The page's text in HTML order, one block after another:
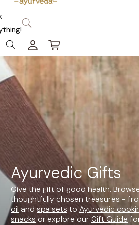
in
Cart
Ayurvedic Gifts
Give the gift of good health.
thoughtfully chosen treasures -
oil and spa sets toAyurvedic
snacks or explore ourGift Guide